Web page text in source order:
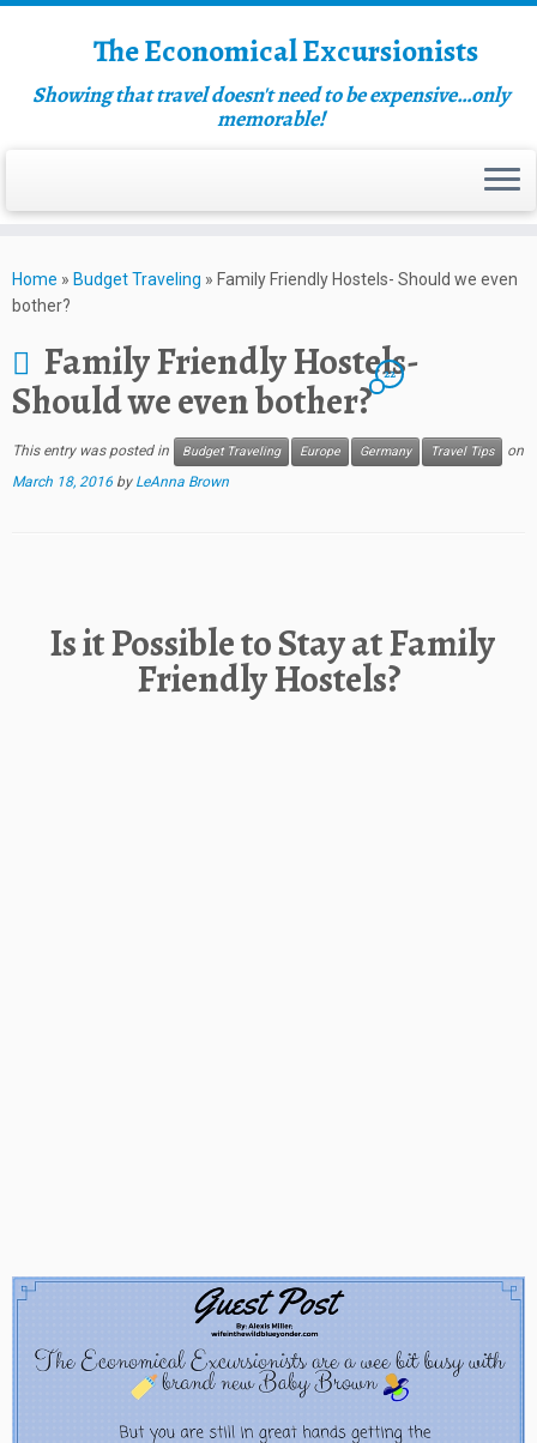
The Economical Excursionists
Showing that travel doesn't need to be expensive…only
memorable!
Home » Budget Traveling » Family Friendly Hostels- Should we even
bother?
Family Friendly Hostels-
Should we even bother?
22
This entry was posted in Budget Traveling Europe Germany Travel Tips
on
March 18, 2016 by LeAnna Brown
Is it Possible to Stay at Family
Friendly Hostels?